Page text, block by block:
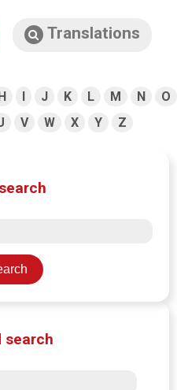
Translations
I J K L M N
O
V W X Y Z
search